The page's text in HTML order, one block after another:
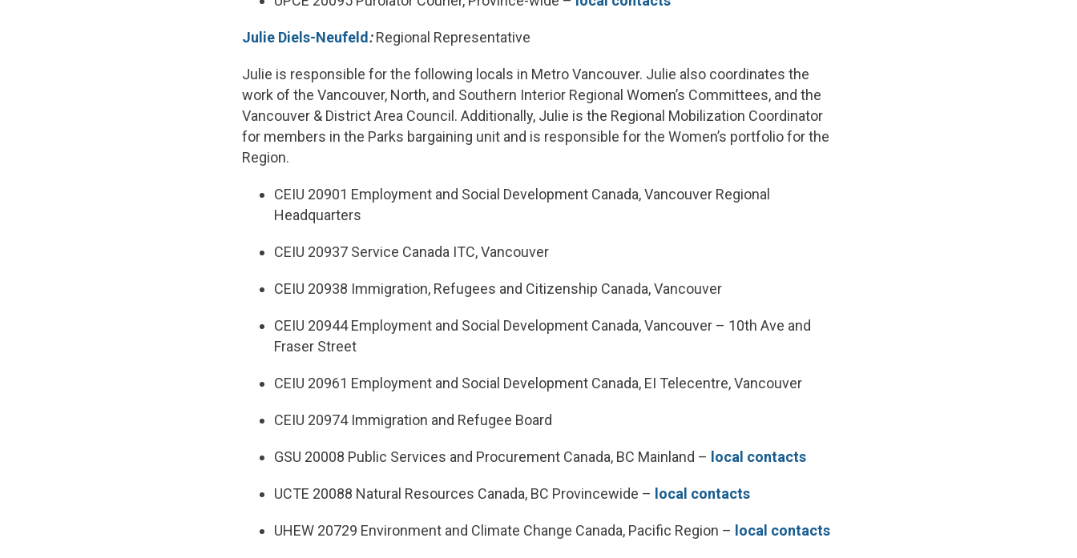
Julie Diels-Neufeld :Regional Representative
Julie is responsible for the following locals in Metro Vancouver. Julie also coordinates the
work of the Vancouver, North, and Southern Interior Regional Women’s Committees, and the
Vancouver & District Area Council. Additionally, Julie is the Regional Mobilization Coordinator
for members in the Parks bargaining unit and is responsible for the Women’s portfolio for the
Region.
CEIU 20901 Employment and Social Development Canada, Vancouver Regional
Headquarters
CEIU 20937 Service Canada ITC, Vancouver
CEIU 20938 Immigration, Refugees and Citizenship Canada, Vancouver
CEIU 20944 Employment and Social Development Canada, Vancouver – 10th Ave and
Fraser Street
CEIU 20961 Employment and Social Development Canada, EI Telecentre, Vancouver
CEIU 20974 Immigration and Refugee Board
GSU 20008 Public Services and Procurement Canada, BC Mainland – local contacts
UCTE 20088 Natural Resources Canada, BC Provincewide – local contacts
UHEW 20729 Environment and Climate Change Canada, Pacific Region – local contacts